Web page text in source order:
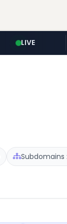
LIVE
Subdomains